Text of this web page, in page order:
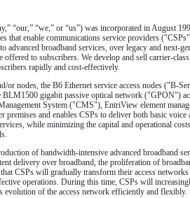
“our,” “we,” or “us”) was incorporated in August
that enable communications service providers
advanced broadband services, over legacy and
to subscribers. We develop and sell carrier-
rapidly and cost-effectively.
nodes, the B6 Ethernet service access nodes ("B-
gigabit passive optical network ("GPON")
System ("CMS"), EntriView element
and enables CSPs to deliver both basic
while minimizing the capital and operational
of bandwidth-intensive advanced
delivery over broadband, the proliferation of
CSPs will gradually transform their access
operations. During this time, CSPs will
of the access network efficiently and flexibly.